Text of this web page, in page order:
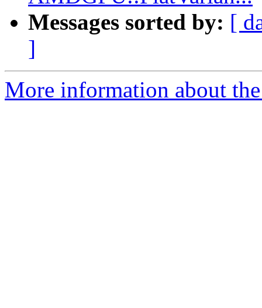
Messages sorted by: [
]
More information about